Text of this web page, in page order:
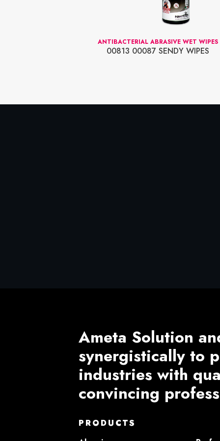
ANTIBACTERIAL ABRASIVE WET WIPES
00813 00087 SENDY WIPES
Ameta Solution
synergistically to
industries with
convincing
PRODUCTS